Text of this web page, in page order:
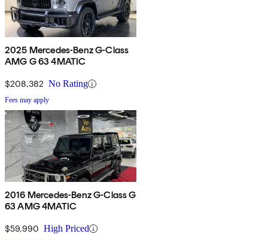
2025 Mercedes-Benz G-Class
AMG G 63 4MATIC
$208,382 No Rating
Fees may apply
2016 Mercedes-Benz G-Class G
63 AMG 4MATIC
$59,990 High Priced